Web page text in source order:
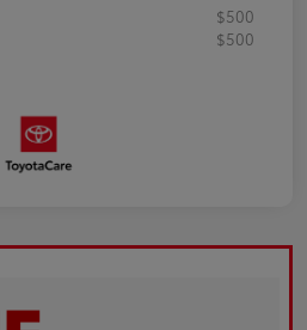
$500
$500